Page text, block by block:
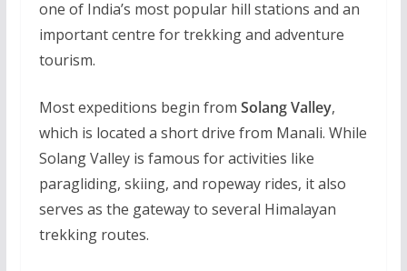
one of India’s most popular hill stations and an
important centre for trekking and adventure
tourism.
Most expeditions begin from Solang Valley,
which is located a short drive from Manali. While
Solang Valley is famous for activities like
paragliding, skiing, and ropeway rides, it also
serves as the gateway to several Himalayan
trekking routes.